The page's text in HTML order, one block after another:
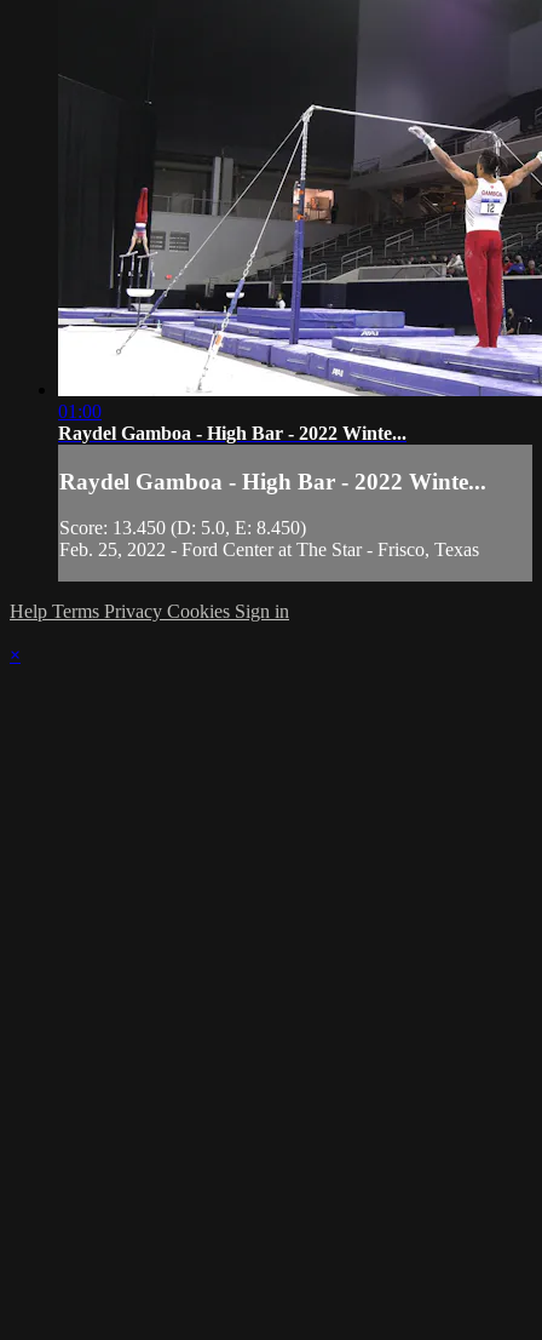
01:00
Raydel Gamboa - High Bar - 2022 Winte...
Raydel Gamboa - High Bar - 2022 Winte...
Score: 13.450 (D: 5.0, E: 8.450)
Feb. 25, 2022 - Ford Center at The Star - Frisco, Texas
Help Terms Privacy Cookies Sign in
×